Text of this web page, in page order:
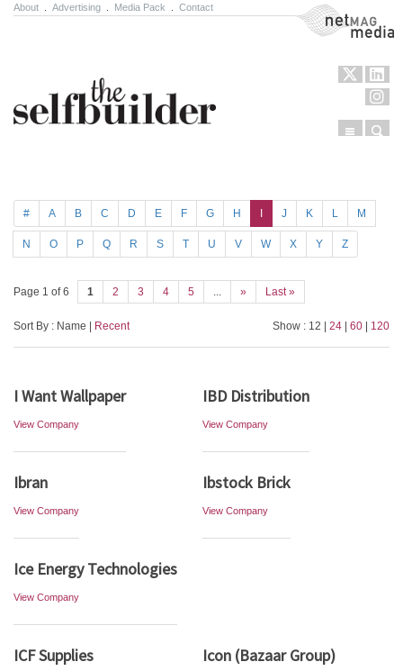
About Advertising Media Pack Contact NetMag Media
Menu
# A B C D E F G H J K L M
N O P Q R S T U V W X Y Z
Page 1 of 6 1 2 3 4 5 ... » Last »
Sort By : Name | Recent Show : 12 | 24 60 120
I Want Wallpaper
View Company
IBD Distribution
View Company
Ibran
View Company
Ibstock Brick
View Company
Ice Energy Technologies
View Company
ICF Supplies Icon (Bazaar Group)